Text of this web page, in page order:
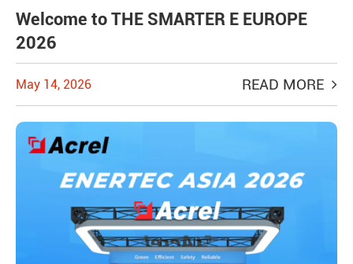
Welcome to THE SMARTER E EUROPE
2026
May 14, 2026 READ MORE